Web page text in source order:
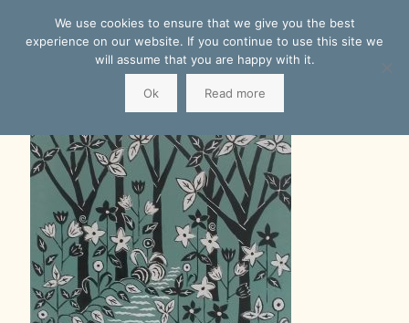
We use cookies to ensure that we give you the best
experience on our website. If you continue to use this site we
will assume that you are happy with it.
Ok Read more